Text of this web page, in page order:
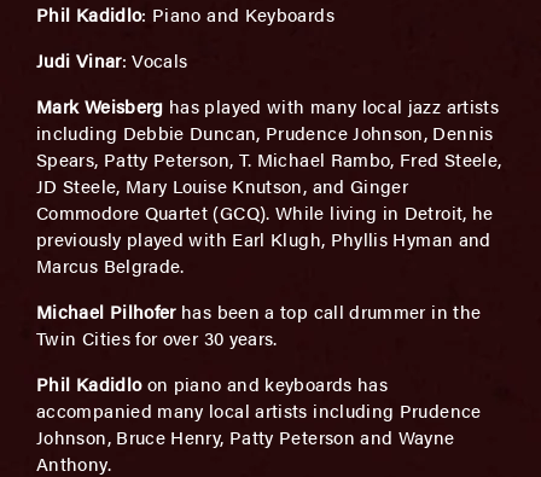
Phil Kadidlo: Piano and Keyboards
Judi Vinar: Vocals
Mark Weisberg has played with many local jazz artists
including Debbie Duncan, Prudence Johnson, Dennis
Spears, Patty Peterson, T. Michael Rambo, Fred Steele,
JD Steele, Mary Louise Knutson, and Ginger
Commodore Quartet (GCQ). While living in Detroit, he
previously played with Earl Klugh, Phyllis Hyman and
Marcus Belgrade.
Michael Pilhoferhas been a top call drummer in the
Twin Cities for over 30 years.
Phil Kadidloon piano and keyboards has
accompanied many local artists including Prudence
Johnson, Bruce Henry, Patty Peterson and Wayne
Anthony.